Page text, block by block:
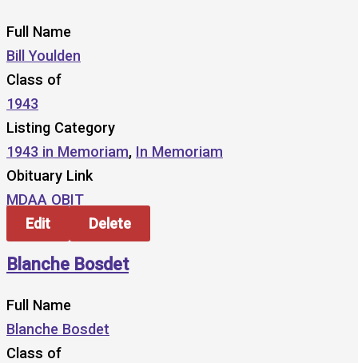
Full Name
Bill Youlden
Class of
1943
Listing Category
1943 in Memoriam, In Memoriam
Obituary Link
MDAA OBIT
Edit
Delete
Blanche Bosdet
Full Name
Blanche Bosdet
Class of